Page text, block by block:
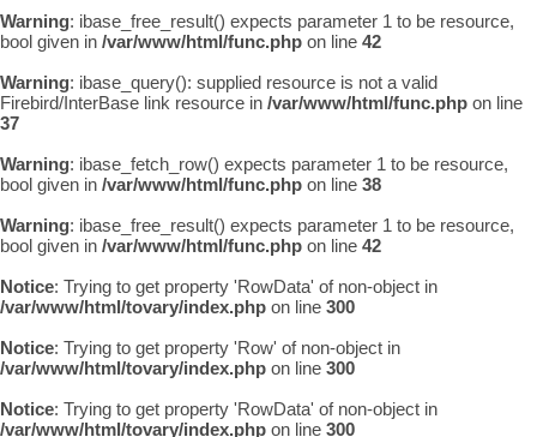
Warning: ibase_free_result() expects parameter 1 to be resource,
bool given in /var/www/html/func.php on line 42
Warning: ibase_query(): supplied resource is not a valid
Firebird/InterBase link resource in /var/www/html/func.php on line
37
Warning: ibase_fetch_row() expects parameter 1 to be resource,
bool given in /var/www/html/func.php on line 38
Warning: ibase_free_result() expects parameter 1 to be resource,
bool given in /var/www/html/func.php on line 42
Notice: Trying to get property 'RowData' of non-object in
/var/www/html/tovary/index.php on line 300
Notice: Trying to get property 'Row' of non-object in
/var/www/html/tovary/index.php on line 300
Notice: Trying to get property 'RowData' of non-object in
/var/www/html/tovary/index.php on line 300